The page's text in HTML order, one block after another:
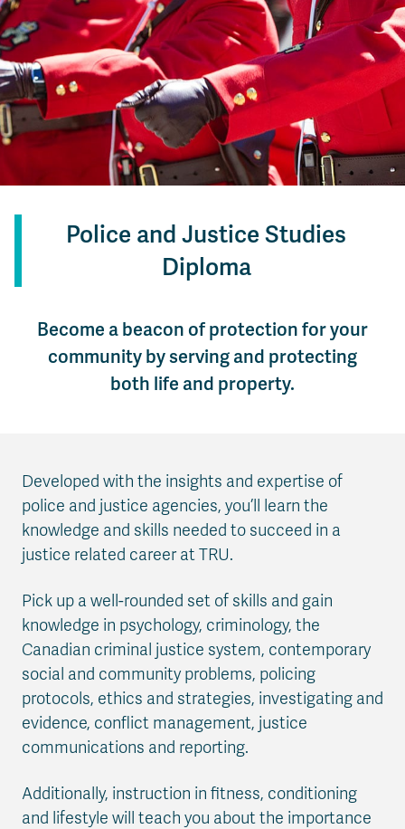
Police and Justice Studies
Diploma
Become a beacon of protection for your
community by serving and protecting
both life and property.
Developed with the insights and expertise of
police and justice agencies, you’ll learn the
knowledge and skills needed to succeed in a
justice related career at TRU.
Pick up a well-rounded set of skills and gain
knowledge in psychology, criminology, the
Canadian criminal justice system, contemporary
social and community problems, policing
protocols, ethics and strategies, investigating and
evidence, conflict management, justice
communications and reporting.
Additionally, instruction in fitness, conditioning
and lifestyle will teach you about the importance